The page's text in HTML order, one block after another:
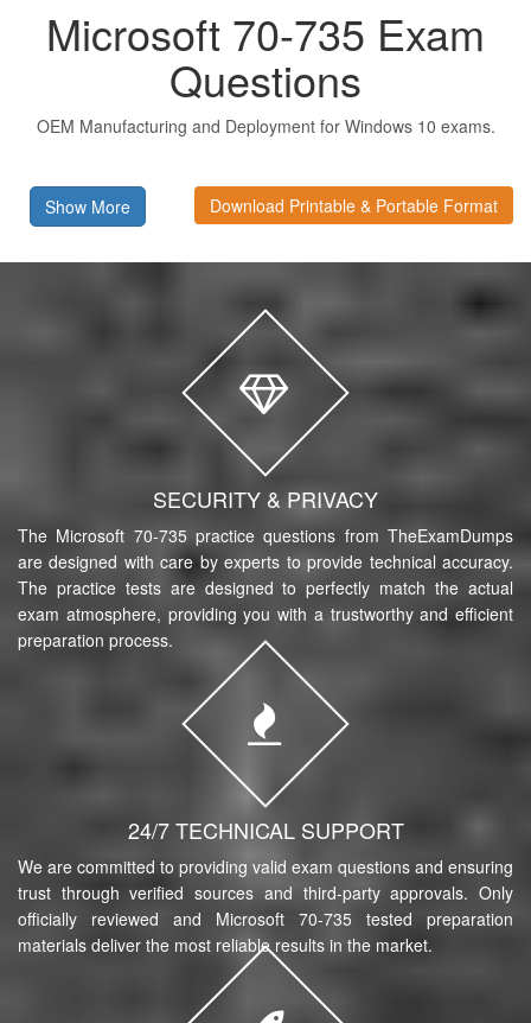
Microsoft 70-735 Exam
Questions
OEM Manufacturing and Deployment for Windows 10 exams.
Show More Download Printable & Portable Format
SECURITY & PRIVACY
The Microsoft 70-735 practice questions from TheExamDumps
are designed with care by experts to provide technical accuracy.
The practice tests are designed to perfectly match the actual
exam atmosphere, providing you with a trustworthy and efficient
preparation process.
24/7 TECHNICAL SUPPORT
We are committed to providing valid exam questions and ensuring
trust through verified sources and third-party approvals. Only
officially reviewed and Microsoft 70-735 tested preparation
materials deliver the most reliable results in the market.